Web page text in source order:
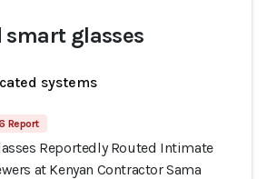
smart glasses
systems
Report
Reportedly Routed Intimate
at Kenyan Contractor Sama